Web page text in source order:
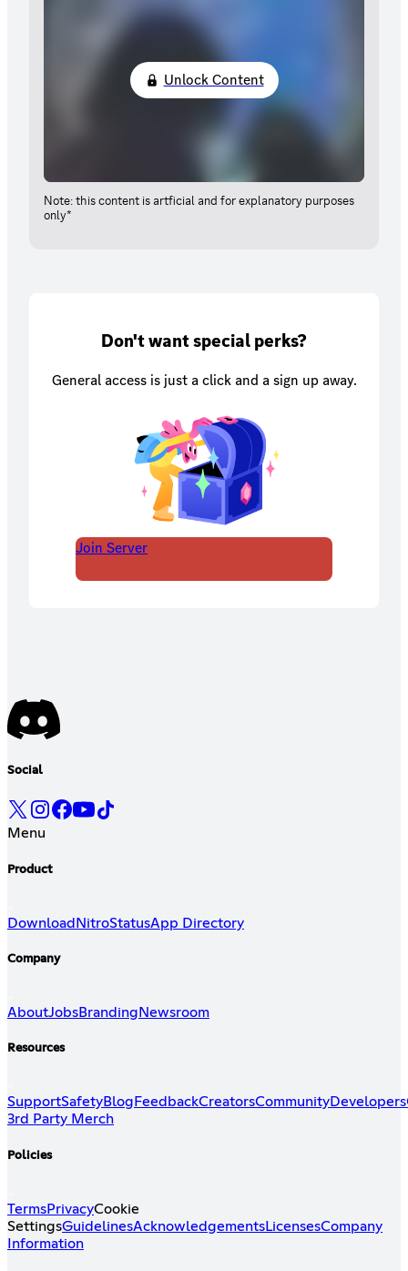
Unlock Content
Note: this content is artficial and for explanatory purposes
only*
Don't want special perks?
General access is just a click and a sign up away.
Join Server
Social
Menu
Product
Download NitroStatusApp Directory
Company
AboutJobsBranding Newsroom
Resources
SupportSafetyBlog FeedbackCreatorsCommunityDevelopers
3rd Party Merch
Policies
TermsPrivacyCookie
SettingsGuidelinesAcknowledgementsLicensesCompany
Information